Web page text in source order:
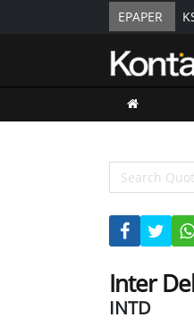
EPAPER
Inter
INTD